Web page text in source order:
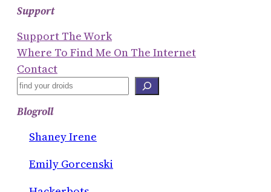
Support
Support The Work
Where To Find Me On The Internet
Contact
S
A
Blogroll
Shaney Irene
Emily Gorcenski